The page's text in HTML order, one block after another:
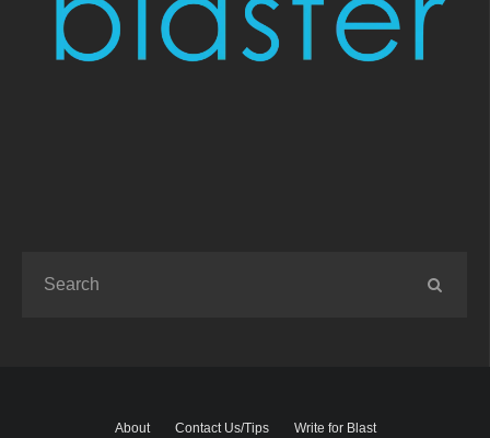
About Contact Us/Tips Write for Blast